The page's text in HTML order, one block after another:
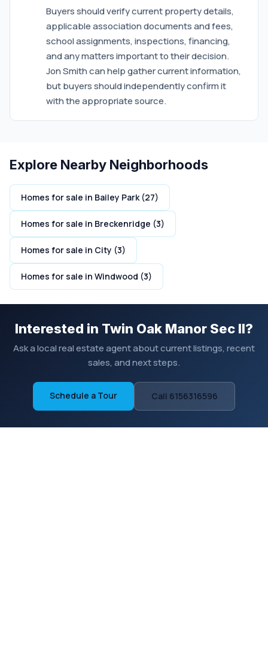
Buyers should verify current property details,
applicable association documents and fees,
school assignments, inspections, financing,
and any matters important to their decision.
Jon Smith can help gather current information,
but buyers should independently confirm it
with the appropriate source.
Explore Nearby Neighborhoods
Homes for sale in Bailey Park (27)
Homes for sale in Breckenridge (3)
Homes for sale in City (3)
Homes for sale in Windwood (3)
Interested in Twin Oak Manor Sec II?
Ask a local real estate agent about current listings, recent
sales, and next steps.
Schedule a Tour Call 6156316596